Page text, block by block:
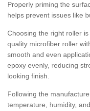
Properly priming the
helps prevent issues like
Choosing the right roller
quality microfiber roller
smooth and even
epoxy evenly, reducing
looking finish.
Following the
temperature, humidity,